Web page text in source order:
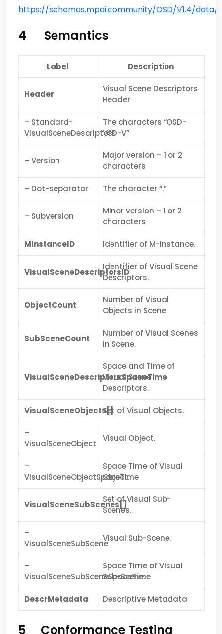
https://schemas.mpai.community/OSD/V1.4/data/
4 Semantics
Label Description
Header
Visual Scene Descriptors
Header
– Standard-
VisualSceneDescriptors
The characters “OSD-
VSD-V”
– Version
Major version – 1 or 2
characters
– Dot-separator The character “.”
– Subversion
Minor version – 1 or 2
characters
MInstanceID Identifier of M-Instance.
VisualSceneDescriptorsID
Identifier of Visual Scene
Descriptors.
ObjectCount
Number of Visual
Objects in Scene.
SubSceneCount
Number of Visual Scenes
in Scene.
VisualSceneDescriptorsSpaceTime
Space and Time of
Visual Scene
Descriptors.
VisualSceneObjects[]Set of Visual Objects.
–
VisualSceneObject
Visual Object.
–
VisualSceneObjectSpaceTime
Space Time of Visual
Object.
VisualSceneSubScenes[]
Set of Visual Sub-
Scenes.
–
VisualSceneSubScene
Visual Sub-Scene.
–
VisualSceneSubSceneSpaceTime
Space Time of Visual
Sub-Scene.
DescrMetadata Descriptive Metadata
5 Conformance Testing